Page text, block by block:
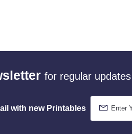
for regular
with new Printables